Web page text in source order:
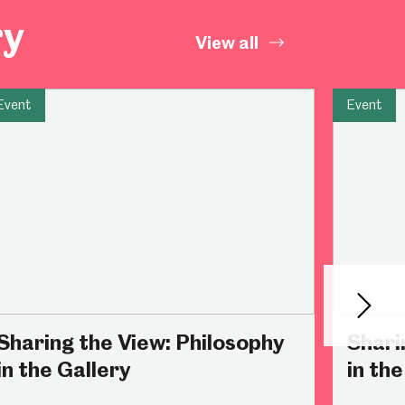
View all
the View: Philosophy
the Gallery
Event
in
Next
Abbeydale Industrial Hamlet